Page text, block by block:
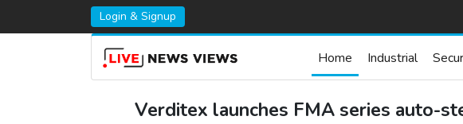
Login & Signup
Home Industrial
Verditex launches FMA series auto-